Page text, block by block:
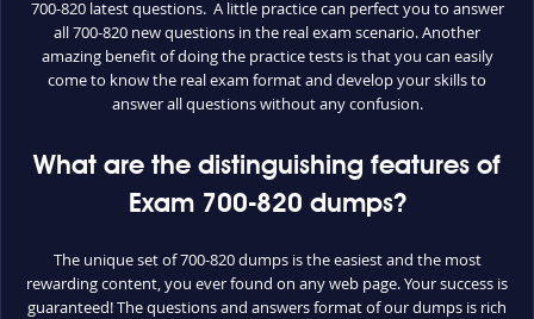
700-820 latest questions. A little practice can perfect you to answer
all 700-820 new questions in the real exam scenario. Another
amazing benefit of doing the practice tests is that you can easily
come to know the real exam format and develop your skills to
answer all questions without any confusion.
What are the distinguishing features of
Exam 700-820 dumps?
The unique set of 700-820 dumps is the easiest and the most
rewarding content, you ever found on any web page. Your success is
guaranteed! The questions and answers format of our dumps is rich